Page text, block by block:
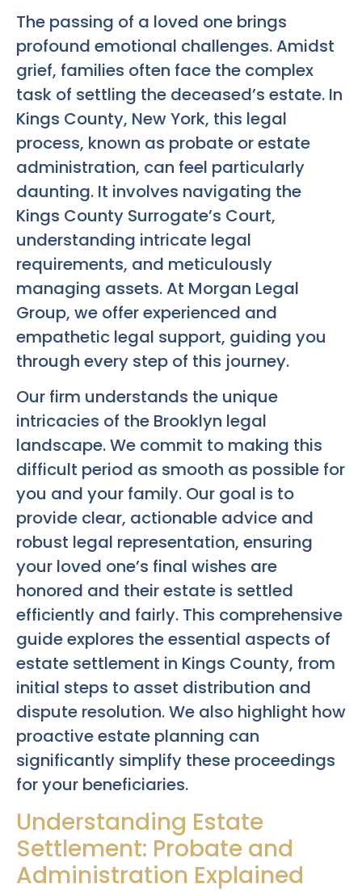
The passing of a loved one brings
profound emotional challenges. Amidst
grief, families often face the complex
task of settling the deceased’s estate. In
Kings County, New York, this legal
process, known as probate or estate
administration, can feel particularly
daunting. It involves navigating the
Kings County Surrogate’s Court,
understanding intricate legal
requirements, and meticulously
managing assets. At Morgan Legal
Group, we offer experienced and
empathetic legal support, guiding you
through every step of this journey.
Our firm understands the unique
intricacies of the Brooklyn legal
landscape. We commit to making this
difficult period as smooth as possible for
you and your family. Our goal is to
provide clear, actionable advice and
robust legal representation, ensuring
your loved one’s final wishes are
honored and their estate is settled
efficiently and fairly. This comprehensive
guide explores the essential aspects of
estate settlement in Kings County, from
initial steps to asset distribution and
dispute resolution. We also highlight how
proactive estate planning can
significantly simplify these proceedings
for your beneficiaries.
Understanding Estate
Settlement: Probate and
Administration Explained